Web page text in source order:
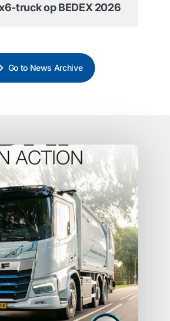
truck op BEDEX 2026
Go to News Archive